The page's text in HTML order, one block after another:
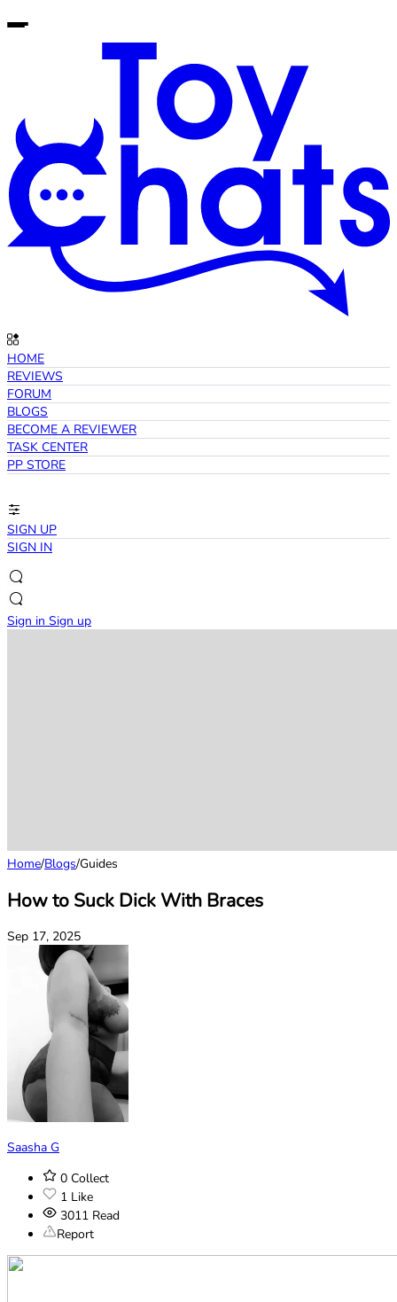
HOME
REVIEWS
FORUM
BLOGS
BECOME A REVIEWER
TASK CENTER
PP STORE
SIGN UP
SIGN IN
Sign in Sign up
Home/Blogs/Guides
How to Suck Dick With Braces
Sep 17, 2025
Saasha G
0 Collect
1 Like
3011 Read
Report